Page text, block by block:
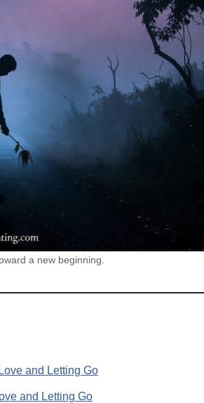
a new beginning.
and Letting Go
and Letting Go